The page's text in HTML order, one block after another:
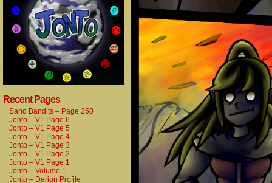
Recent Pages
Sand Bandits – Page 250
Jonto – V1 Page 6
Jonto – V1 Page 5
Jonto – V1 Page 4
Jonto – V1 Page 3
Jonto – V1 Page 2
Jonto – V1 Page 1
Jonto – Volume 1
Jonto – Derion Profile